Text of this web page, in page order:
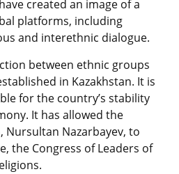
created an image of a
platforms, including
and interethnic dialogue.
between ethnic groups
in Kazakhstan. It is
for the country’s stability
It has allowed the
Nursultan Nazarbayev, to
the Congress of Leaders of